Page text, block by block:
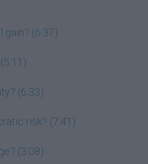
gain? (6:37)
(6:33)
risk? (7:41)
(3:08)